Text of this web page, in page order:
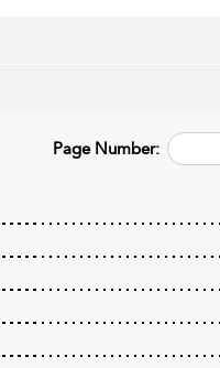
Page Number: